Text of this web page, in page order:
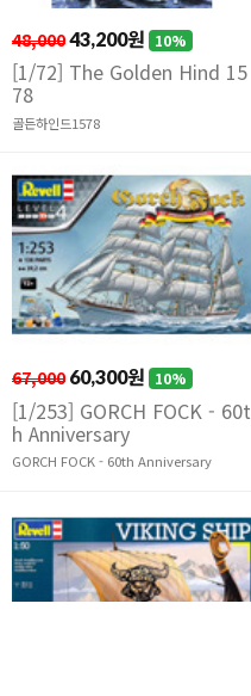
48,00043,200원 10%
[1/72] The Golden Hind 15
78
골든하인드1578
67,000 60,300원 10%
[1/253] GORCH FOCK - 60t
h Anniversary
GORCH FOCK - 60th Anniversary